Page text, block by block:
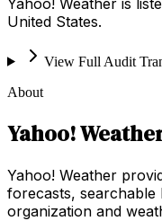
United States.
View Full Audit
About
Yahoo!
Yahoo! Weather
forecasts,
organization and